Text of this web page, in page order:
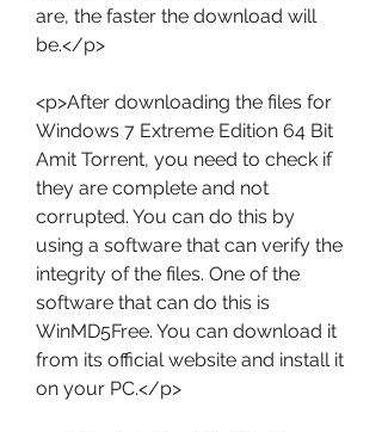
are, the faster the download will
be.</p>
<p>After downloading the files for
Windows 7 Extreme Edition 64 Bit
Amit Torrent, you need to check if
they are complete and not
corrupted. You can do this by
using a software that can verify the
integrity of the files. One of the
software that can do this is
WinMD5Free. You can download it
from its official website and install it
on your PC.</p>